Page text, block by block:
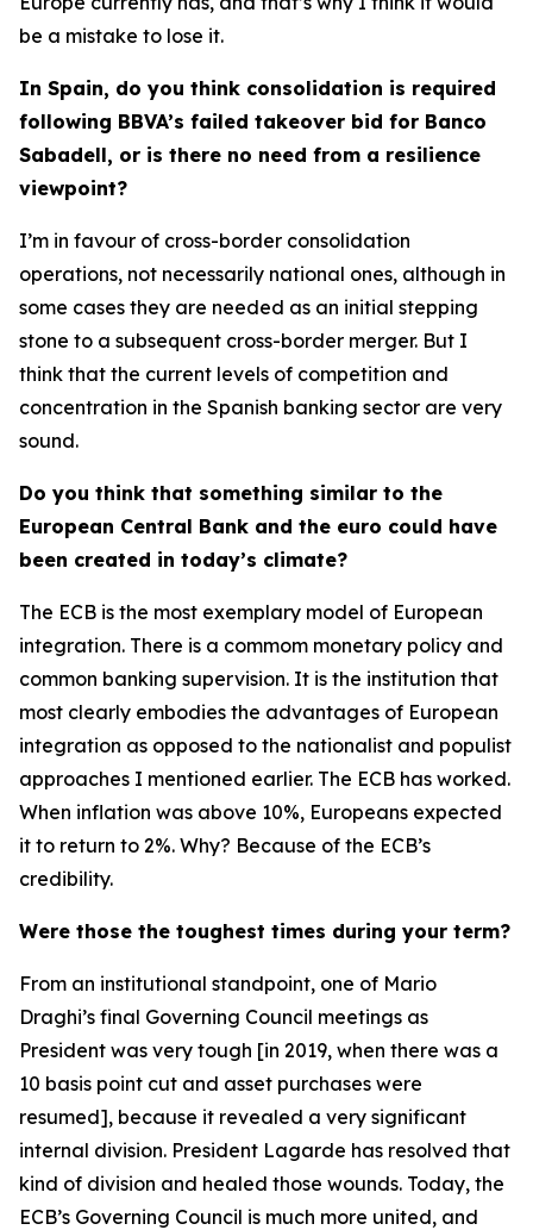
be a mistake to lose it.
In Spain, do you think consolidation is required
following BBVA’s failed takeover bid for Banco
Sabadell, or is there no need from a resilience
viewpoint?
I’m in favour of cross-border consolidation
operations, not necessarily national ones, although in
some cases they are needed as an initial stepping
stone to a subsequent cross-border merger. But I
think that the current levels of competition and
concentration in the Spanish banking sector are very
sound.
Do you think that something similar to the
European Central Bank and the euro could have
been created in today’s climate?
The ECB is the most exemplary model of European
integration. There is a commom monetary policy and
common banking supervision. It is the institution that
most clearly embodies the advantages of European
integration as opposed to the nationalist and populist
approaches I mentioned earlier. The ECB has worked.
When inflation was above 10%, Europeans expected
it to return to 2%. Why? Because of the ECB’s
credibility.
Were those the toughest times during your term?
From an institutional standpoint, one of Mario
Draghi’s final Governing Council meetings as
President was very tough [in 2019, when there was a
10 basis point cut and asset purchases were
resumed], because it revealed a very significant
internal division. President Lagarde has resolved that
kind of division and healed those wounds. Today, the
ECB’s Governing Council is much more united, and